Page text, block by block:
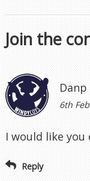
Join the
Danp
6th
I would like
Reply